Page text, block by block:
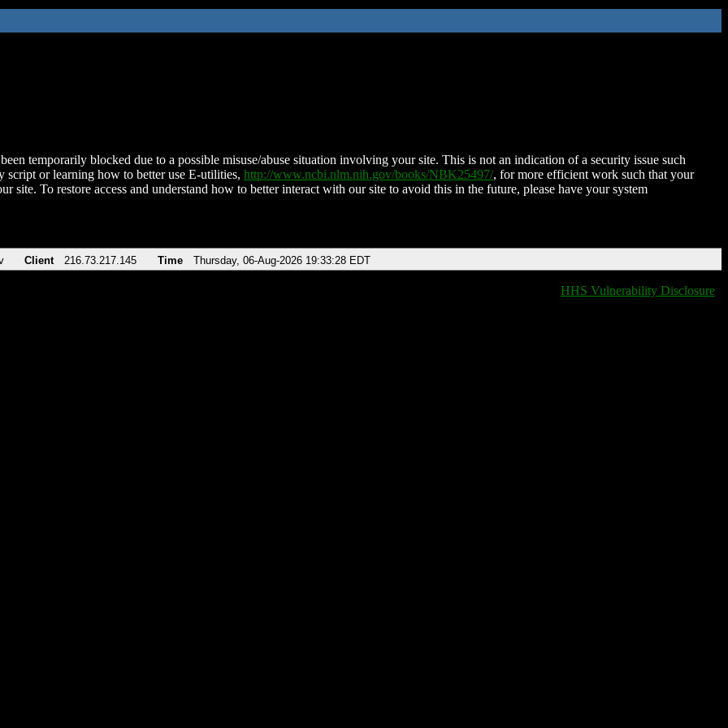
temporarily blocked due to a possible misuse/abuse situation involving your site. This is not an indication of a security issue such
script or learning how to better use E-utilities, http://www.ncbi.nlm.nih.gov/books/NBK25497/, for more efficient work such that your
site. To restore access and understand how to better interact with our site to avoid this in the future, please have your system
Client 216.73.217.145 Time Thursday, 06-Aug-2026 19:33:28 EDT
HHS Vulnerability Disclosure